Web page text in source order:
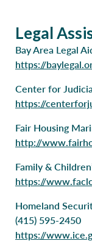
Legal
Bay Area Legal
https://
Center for
https://
Fair Housing
http://
Family &
https://
Homeland
(415) 595-2450
https://